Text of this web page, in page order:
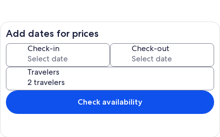
Add dates for prices
Check-in Check-out
Travelers
Check availability